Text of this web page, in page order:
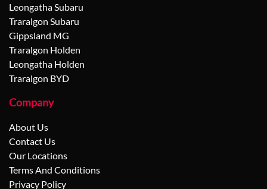
Leongatha Subaru
Traralgon Subaru
Gippsland MG
Traralgon Holden
Leongatha Holden
Traralgon BYD
Company
About Us
Contact Us
Our Locations
Terms And Conditions
Privacy Policy